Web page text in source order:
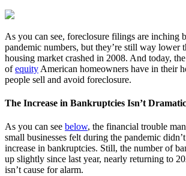
As you can see, foreclosure filings are inching
pandemic numbers, but they’re still way lower
housing market crashed in 2008. And today,
ofequity American homeowners have in their
people sell and avoid foreclosure.
The Increase in Bankruptcies Isn’t
As you can see below, the financial trouble
small businesses felt during the pandemic
increase in bankruptcies. Still, the number of
up slightly since last year, nearly returning to
isn’t cause for alarm.